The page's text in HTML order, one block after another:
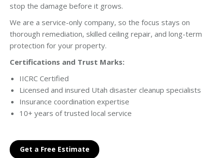
stop the damage before it grows.
We are a service-only company, so the focus stays on
thorough remediation, skilled ceiling repair, and long-term
protection for your property.
Certifications and Trust Marks:
IICRC Certified
Licensed and insured Utah disaster cleanup specialists
Insurance coordination expertise
10+ years of trusted local service
Get a Free Estimate